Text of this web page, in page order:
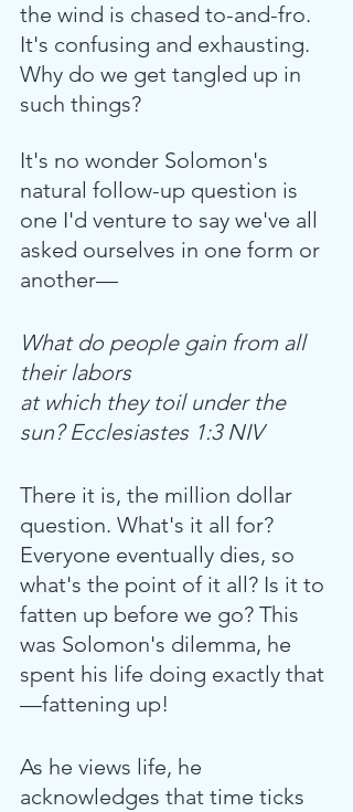
the wind is chased to-and-fro.
It's confusing and exhausting.
Why do we get tangled up in
such things?
It's no wonder Solomon's
natural follow-up question is
one I'd venture to say we've all
asked ourselves in one form or
another—
What do people gain from all
their labors
at which they toil under the
sun? Ecclesiastes 1:3 NIV
There it is, the million dollar
question. What's it all for?
Everyone eventually dies, so
what's the point of it all? Is it to
fatten up before we go? This
was Solomon's dilemma, he
spent his life doing exactly that
—fattening up!
As he views life, he
acknowledges that time ticks